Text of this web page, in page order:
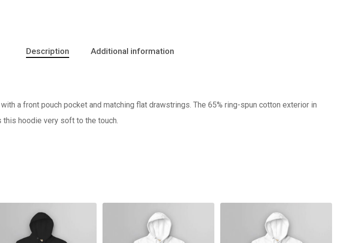
No products in the cart.
Description Additional information
a front pouch pocket and matching flat drawstrings. The 65% ring-spun cotton exterior in
hoodie very soft to the touch.